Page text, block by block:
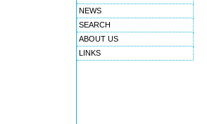
NEWS
SEARCH
ABOUT US
LINKS